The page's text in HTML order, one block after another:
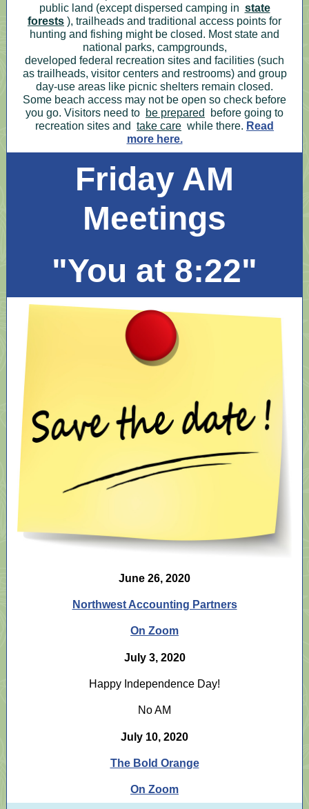
public land (except dispersed camping in state
forests ), trailheads and traditional access points for
hunting and fishing might be closed. Most state and
national parks, campgrounds,
developed federal recreation sites and facilities (such
as trailheads, visitor centers and restrooms) and group
day-use areas like picnic shelters remain closed.
Some beach access may not be open so check before
you go. Visitors need to be prepared
before going to
recreation sites and take care while there. Read
more here.
Friday AM
Meetings
"You at 8:22"
June 26, 2020
Northwest Accounting Partners
On Zoom
July 3, 2020
Happy Independence Day!
No AM
July 10, 2020
The Bold Orange
On Zoom